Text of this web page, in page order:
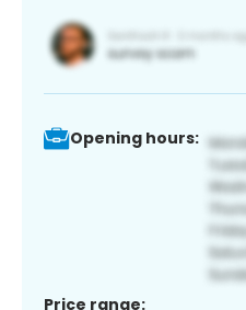
Opening hours:
Price range: